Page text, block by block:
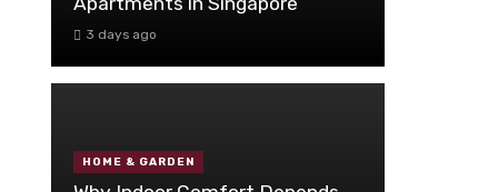
3 days ago
HOME & GARDEN